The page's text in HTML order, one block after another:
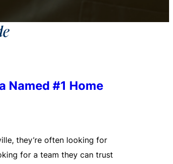
Named #1 Home
they’re often looking for
for a team they can trust